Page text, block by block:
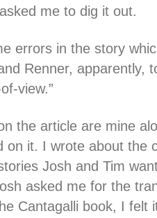
me to dig it out.
errors in the story
Renner, apparently,
view.”
the article are mine
on it. I wrote about the
Josh and Tim
asked me for the
Cantagalli book, I felt